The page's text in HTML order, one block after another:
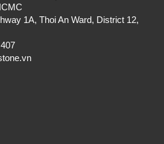
1A, Thoi An Ward, District 12,